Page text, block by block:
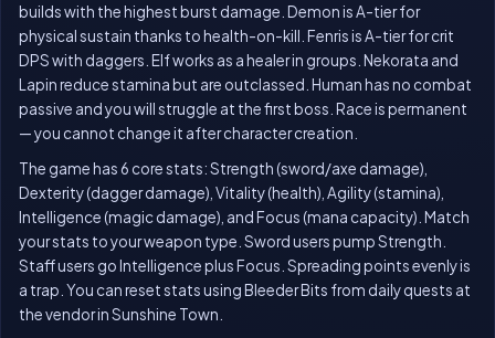
builds with the highest burst damage. Demon is A-tier for
physical sustain thanks to health-on-kill. Fenris is A-tier for crit
DPS with daggers. Elf works as a healer in groups. Nekorata and
Lapin reduce stamina but are outclassed. Human has no combat
passive and you will struggle at the first boss. Race is permanent
— you cannot change it after character creation.
The game has 6 core stats: Strength (sword/axe damage),
Dexterity (dagger damage), Vitality (health), Agility (stamina),
Intelligence (magic damage), and Focus (mana capacity). Match
your stats to your weapon type. Sword users pump Strength.
Staff users go Intelligence plus Focus. Spreading points evenly is
a trap. You can reset stats using Bleeder Bits from daily quests at
the vendor in Sunshine Town.